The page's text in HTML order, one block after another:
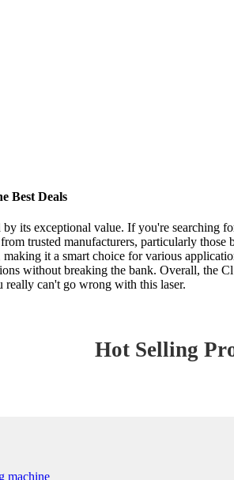
Best Deals
its exceptional value. If you're searching
trusted manufacturers, particularly
it a smart choice for various
without breaking the bank. Overall,
can't go wrong with this laser.
Hot Selling